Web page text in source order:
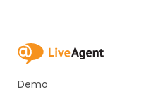
Demo